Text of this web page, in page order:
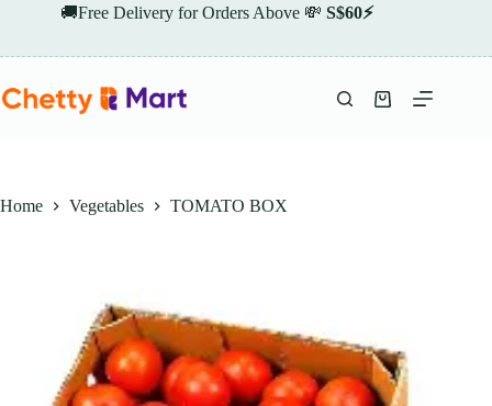
🚚Free Delivery for Orders Above 💸 S$60⚡
Shopping
Home Vegetables TOMATO BOX